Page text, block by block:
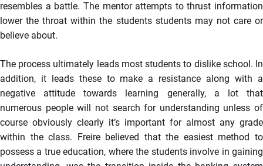
resembles a battle. The mentor attempts to thrust information
lower the throat within the students students may not care or
believe about.
The process ultimately leads most students to dislike school. In
addition, it leads these to make a resistance along with a
negative attitude towards learning generally, a lot that
numerous people will not search for understanding unless of
course obviously clearly it’s important for almost any grade
within the class. Freire believed that the easiest method to
possess a true education, where the students involve in gaining